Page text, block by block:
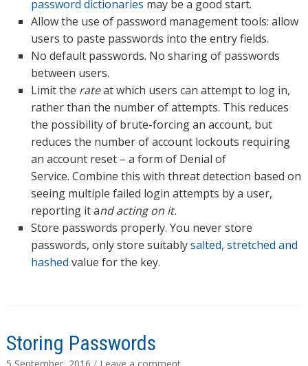
password dictionaries may be a good start.
Allow the use of password management tools: allow
users to paste passwords into the entry fields.
No default passwords. No sharing of passwords
between users.
Limit the rateat which users can attempt to log in,
rather than the number of attempts. This reduces
the possibility of brute-forcing an account, but
reduces the number of account lockouts requiring
an account reset – a form of Denial of
Service. Combine this with threat detection based on
seeing multiple failed login attempts by a user,
reporting it and acting on it.
Store passwords properly. You never store
passwords, only store suitablysalted, stretched and
hashed value for the key.
Storing Passwords